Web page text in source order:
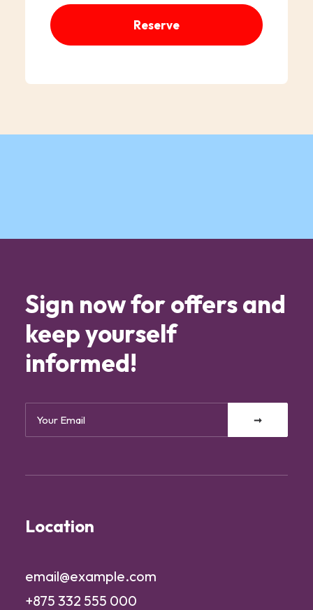
Reserve
Sign now for offers and
keep yourself
informed!
Location
email@example.com
+875 332 555 000